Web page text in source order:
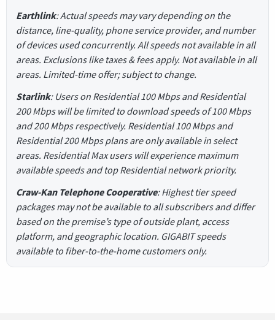
Earthlink: Actual speeds may vary depending on the
distance, line-quality, phone service provider, and number
of devices used concurrently. All speeds not available in all
areas. Exclusions like taxes & fees apply. Not available in all
areas. Limited-time offer; subject to change.
Starlink: Users on Residential 100 Mbps and Residential
200 Mbps will be limited to download speeds of 100 Mbps
and 200 Mbps respectively. Residential 100 Mbps and
Residential 200 Mbps plans are only available in select
areas. Residential Max users will experience maximum
available speeds and top Residential network priority.
Craw-Kan Telephone Cooperative: Highest tier speed
packages may not be available to all subscribers and differ
based on the premise’s type of outside plant, access
platform, and geographic location. GIGABIT speeds
available to fiber-to-the-home customers only.